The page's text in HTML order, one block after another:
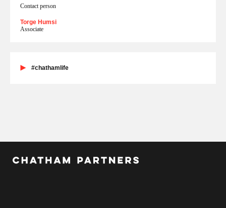
Contact person
Torge Humsi
Associate
#chathamlife